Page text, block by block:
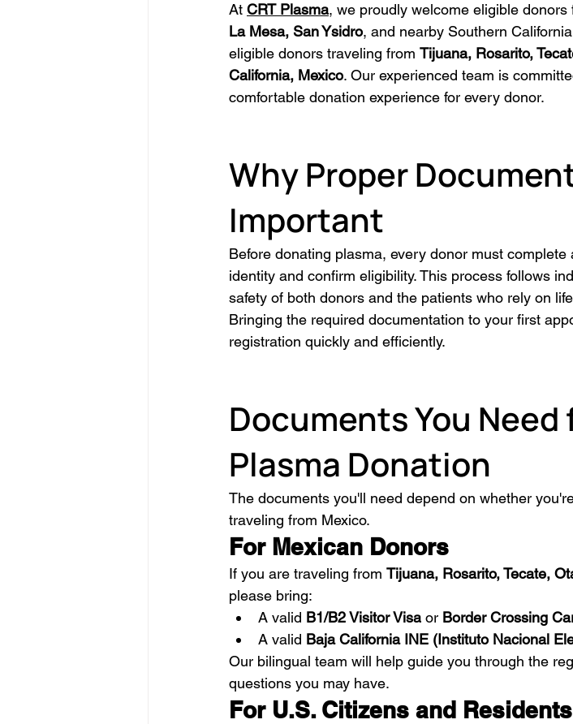
At CRT Plasma, we proudly welcome eligible donors
La Mesa, San Ysidro, and nearby Southern
eligible donors traveling from Tijuana, Rosarito,
California, Mexico. Our experienced team is
comfortable donation experience for every donor.
Why Proper
Important
Before donating plasma, every donor must
identity and confirm eligibility. This process follows
safety of both donors and the patients who rely on
Bringing the required documentation to your first
registration quickly and efficiently.
Documents You Need
Plasma Donation
The documents you'll need depend on whether
traveling from Mexico.
For Mexican Donors
If you are traveling from Tijuana, Rosarito, Tecate,
please bring:
A valid B1/B2 Visitor Visa or Border Crossing
A valid Baja California INE (Instituto Nacional
Our bilingual team will help guide you through the
questions you may have.
For U.S. Citizens and Residents